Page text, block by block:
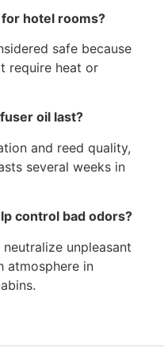
hotel rooms?
safe because
require heat or
oil last?
and reed quality,
several weeks in
control bad odors?
unpleasant
atmosphere in